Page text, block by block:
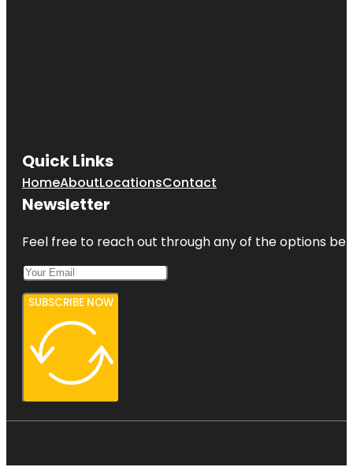
Quick Links
HomeAboutLocationsContact
Newsletter
Feel free to reach out through any of the options
SUBSCRIBE NOW